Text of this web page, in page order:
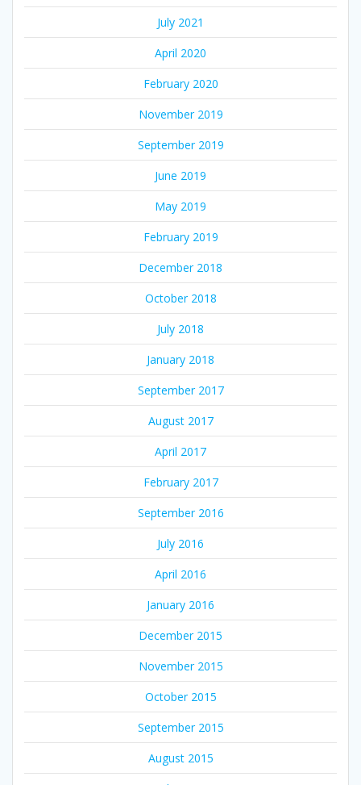
July 2021
April 2020
February 2020
November 2019
September 2019
June 2019
May 2019
February 2019
December 2018
October 2018
July 2018
January 2018
September 2017
August 2017
April 2017
February 2017
September 2016
July 2016
April 2016
January 2016
December 2015
November 2015
October 2015
September 2015
August 2015